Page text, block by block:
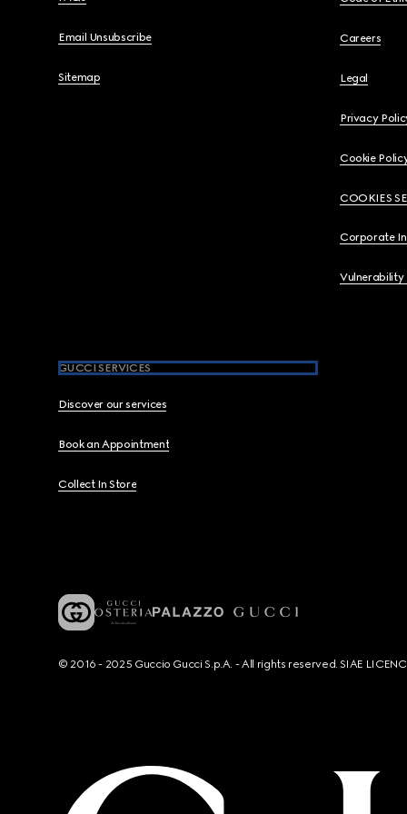
Email Unsubscribe
Sitemap
Careers
Legal
Privacy
Cookie
COOKIES
Corporate
Vulnerability
GUCCI SERVICES
Discover our services
Book an Appointment
Collect In Store
© 2016 - 2025 Guccio Gucci S.p.A. - All rights reserved. SIAE